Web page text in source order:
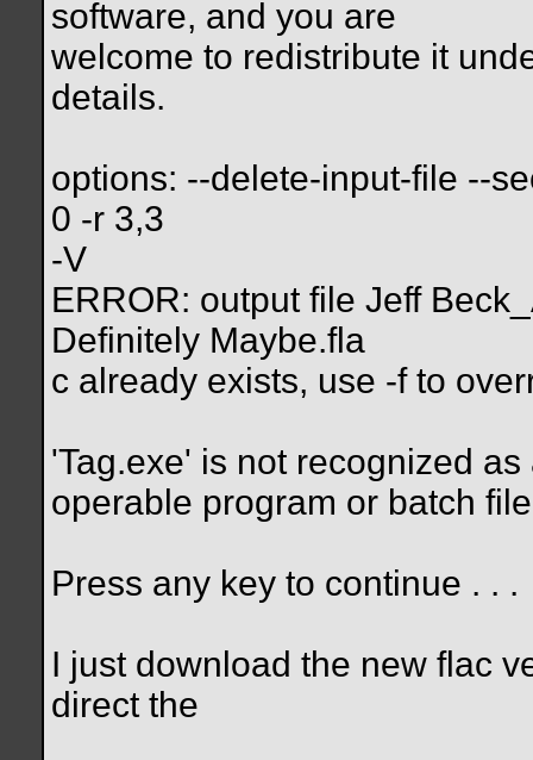
software, and you are
welcome to redistribute it
details.
options: --delete-input-file --
0 -r 3,3
-V
ERROR: output file Jeff
Definitely Maybe.fla
c already exists, use -f to
'Tag.exe' is not recognized
operable program or batch
Press any key to continue . . .
I just download the new flac
direct the